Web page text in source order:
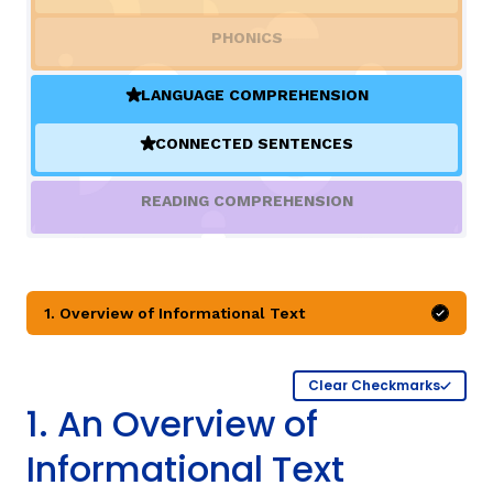
PHONICS
(ACTIVE)
LANGUAGE COMPREHENSION
(ACTIVE)
CONNECTED SENTENCES
READING COMPREHENSION
1. Overview of Informational Text
Mark
Clear Checkmarks
1. An Overview of
Informational Text